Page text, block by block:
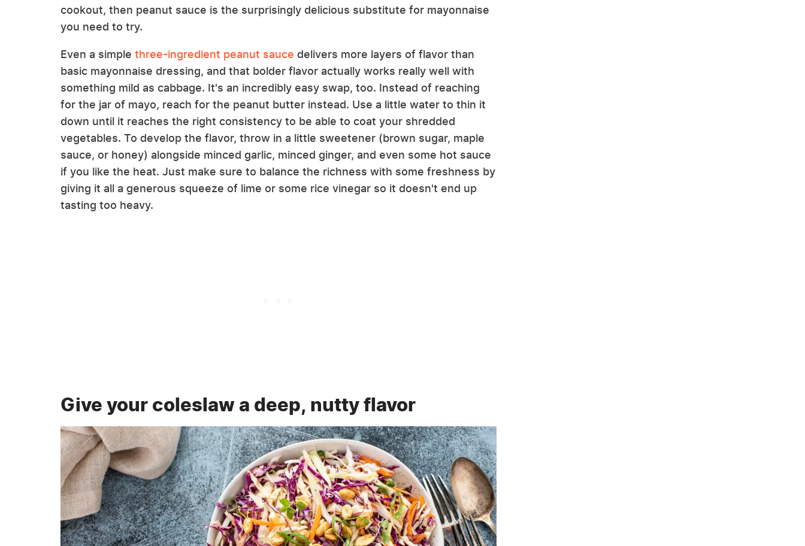
cookout, then peanut sauce is the surprisingly delicious substitute for mayonnaise
you need to try.
Even a simple three-ingredient peanut sauce delivers more layers of flavor than
basic mayonnaise dressing, and that bolder flavor actually works really well with
something mild as cabbage. It's an incredibly easy swap, too. Instead of reaching
for the jar of mayo, reach for the peanut butter instead. Use a little water to thin it
down until it reaches the right consistency to be able to coat your shredded
vegetables. To develop the flavor, throw in a little sweetener (brown sugar, maple
sauce, or honey) alongside minced garlic, minced ginger, and even some hot sauce
if you like the heat. Just make sure to balance the richness with some freshness by
giving it all a generous squeeze of lime or some rice vinegar so it doesn't end up
tasting too heavy.
Give your coleslaw a deep, nutty flavor